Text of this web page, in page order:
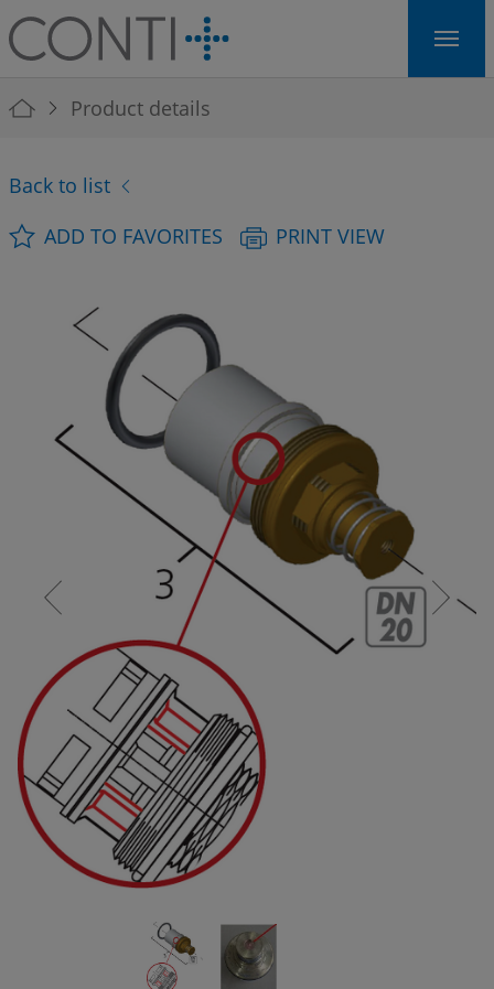
Skip to main navigation
Skip to main content
Skip to page footer
You are here:
Product details
Back to list
ADD TO FAVORITES
PRINT VIEW